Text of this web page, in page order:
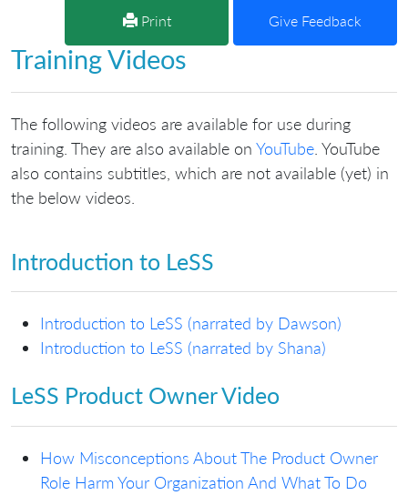
Print Give Feedback
Training Videos
The following videos are available for use during
training. They are also available on YouTube . YouTube
also contains subtitles, which are not available (yet) in
the below videos.
Introduction to LeSS
Introduction to LeSS (narrated by Dawson)
Introduction to LeSS (narrated by Shana)
LeSS Product Owner Video
How Misconceptions About The Product Owner
Role Harm Your Organization And What To Do